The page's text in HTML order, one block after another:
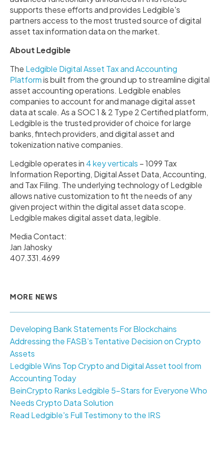
supports these efforts and provides Ledgible's
partners access to the most trusted source of digital
asset tax information data on the market.
About Ledgible
The Ledgible Digital Asset Tax and Accounting
Platformis built from the ground up to streamline digital
asset accounting operations. Ledgible enables
companies to account for and manage digital asset
data at scale. As a SOC 1 & 2 Type 2 Certified platform,
Ledgible is the trusted provider of choice for large
banks, fintech providers, and digital asset and
tokenization native companies.
Ledgible operates in 4 key verticals – 1099 Tax
Information Reporting, Digital Asset Data, Accounting,
and Tax Filing. The underlying technology of Ledgible
allows native customization to fit the needs of any
given project within the digital asset data scope.
Ledgible makes digital asset data, legible.
Media Contact:
Jan Jahosky
407.331.4699
MORE NEWS
Developing Bank Statements For Blockchains
Addressing the FASB’s Tentative Decision on Crypto
Assets
Ledgible Wins Top Crypto and Digital Asset tool from
Accounting Today
BeinCrypto Ranks Ledgible 5-Stars for Everyone Who
Needs Crypto Data Solution
Read Ledgible's Full Testimony to the IRS